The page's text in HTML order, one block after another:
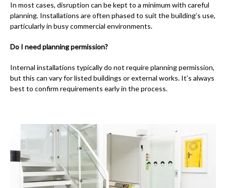
In most cases, disruption can be kept to a minimum with careful
planning. Installations are often phased to suit the building’s use,
particularly in busy commercial environments.
Do I need planning permission?
Internal installations typically do not require planning permission,
but this can vary for listed buildings or external works. It’s always
best to confirm requirements early in the process.